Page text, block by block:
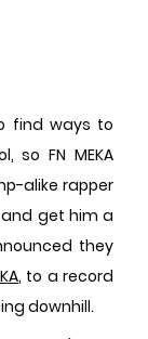
find ways to
so FN MEKA
alike rapper
get him a
they
, to a record
downhill.